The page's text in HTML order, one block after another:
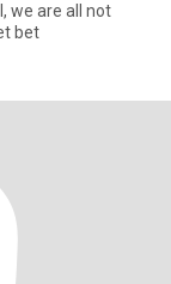
we are all not
bet